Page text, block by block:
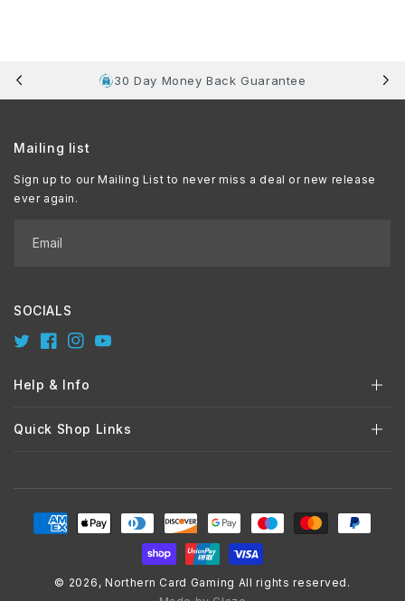
30 Day Money Back Guarantee
Mailing list
Sign up to our Mailing List to never miss a deal or new release
ever again.
Email
SOCIALS
TwitterFacebook
InstagramYouTube
Help & Info
Quick Shop Links
Payment
methods
© 2026, Northern Card Gaming All rights reserved.